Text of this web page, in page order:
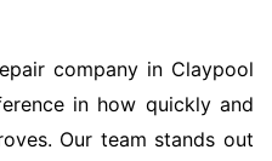
company in Claypool
in how quickly and
Our team stands out